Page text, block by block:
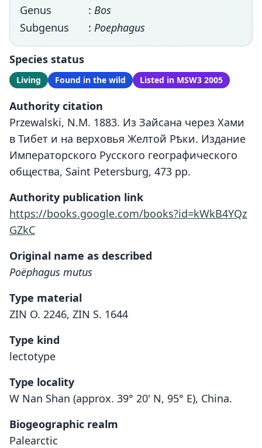
Genus
: Bos
Subgenus
: Poephagus
Species status
Living Found in the wild Listed in MSW3 2005
Authority citation
Przewalski, N.M. 1883. Из Зайсана через Хами
в Тибет и на верховья Желтой Рѣки. Издание
Императорского Русского географического
общества, Saint Petersburg, 473 pp.
Authority publication link
https://books.google.com/books?id=kWkB4YQz
GZkC
Original name as described
Poëphagus mutus
Type material
ZIN O. 2246, ZIN S. 1644
Type kind
lectotype
Type locality
W Nan Shan (approx. 39° 20' N, 95° E), China.
Biogeographic realm
Palearctic